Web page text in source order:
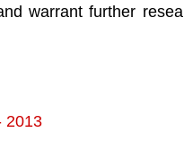
warrant further
2013